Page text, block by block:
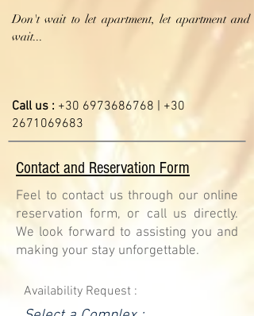
Call us : +30 6973686768 | +30
2671069683
Don't wait to let apartment, let apartment and
wait...
Contact and Reservation Form
Feel to contact us through our online
reservation form, or call us directly.
We look forward to assisting you and
making your stay unforgettable.
Availability Request :